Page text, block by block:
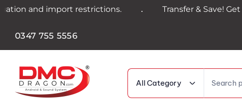
import restrictions. . Transfer & Save! Get 4%
0347 755 5556
All Category